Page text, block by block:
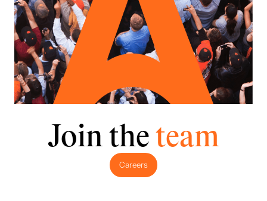
Join the team
Careers